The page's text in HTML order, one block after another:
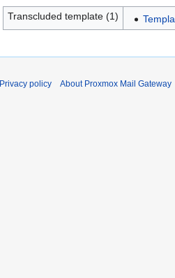
Transcluded template (1)
Privacy policy About Proxmox Mail Gateway